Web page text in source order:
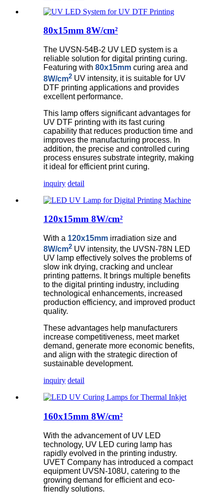
80x15mm 8W/cm²
The UVSN-54B-2 UV LED system is a
reliable solution for digital printing curing.
Featuring with 80x15mm curing area and
8W/cm2 UV intensity, it is suitable for UV
DTF printing applications and provides
excellent performance.
This lamp offers significant advantages for
UV DTF printing with its fast curing
capability that reduces production time and
improves the manufacturing process. In
addition, the precise and controlled curing
process ensures substrate integrity, making
it ideal for efficient print curing.
inquiry detail
120x15mm 8W/cm²
With a 120x15mm irradiation size and
8W/cm2 UV intensity, the UVSN-78N LED
UV lamp effectively solves the problems of
slow ink drying, cracking and unclear
printing patterns. It brings multiple benefits
to the digital printing industry, including
technological enhancements, increased
production efficiency, and improved product
quality.
These advantages help manufacturers
increase competitiveness, meet market
demand, generate more economic benefits,
and align with the strategic direction of
sustainable development.
inquiry detail
160x15mm 8W/cm²
With the advancement of UV LED
technology, UV LED curing lamp has
rapidly evolved in the printing industry.
UVET Company has introduced a compact
equipment UVSN-108U, catering to the
growing demand for efficient and eco-
friendly solutions.